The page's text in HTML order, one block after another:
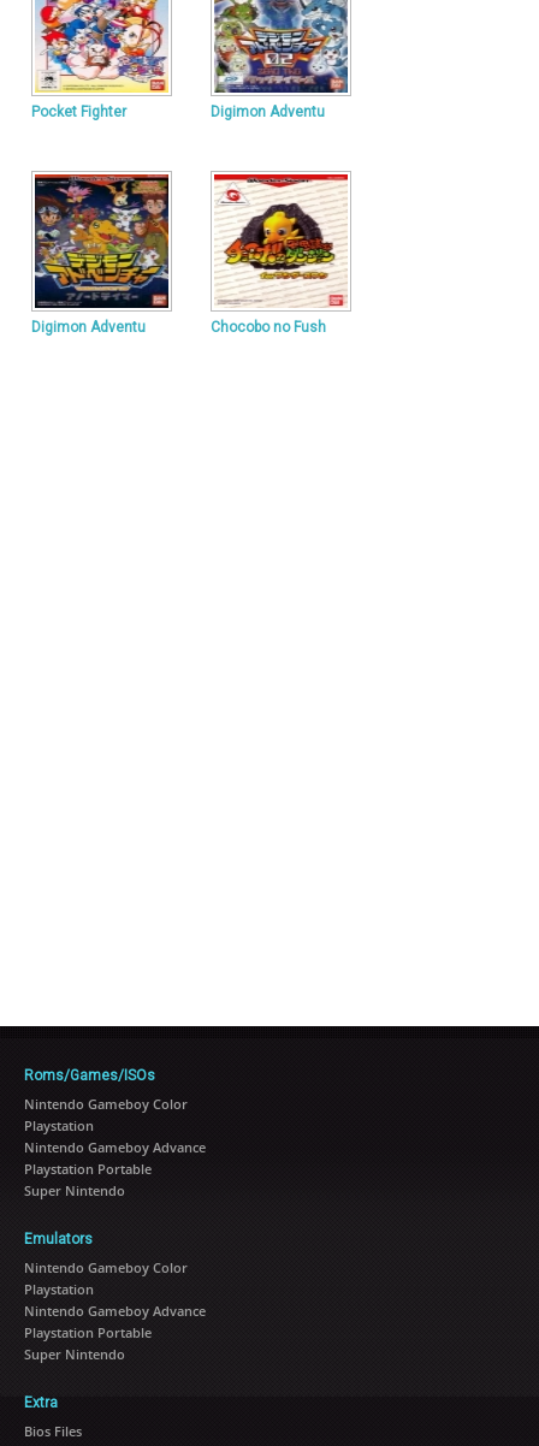
Pocket Fighter Digimon Adventu
Digimon Adventu Chocobo no Fush
Roms/Games/ISOs
Nintendo Gameboy Color
Playstation
Nintendo Gameboy Advance
Playstation Portable
Super Nintendo
Emulators
Nintendo Gameboy Color
Playstation
Nintendo Gameboy Advance
Playstation Portable
Super Nintendo
Extra
Bios Files